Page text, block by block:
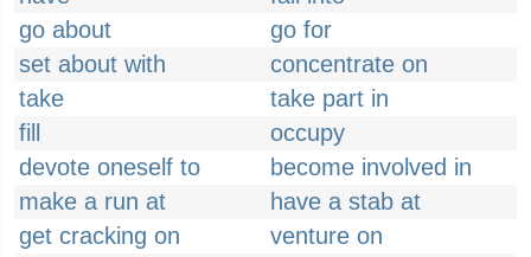
go about
go for
set about with
concentrate on
take
take part in
fill
occupy
devote oneself to
become involved in
make a run at
have a stab at
get cracking on
venture on